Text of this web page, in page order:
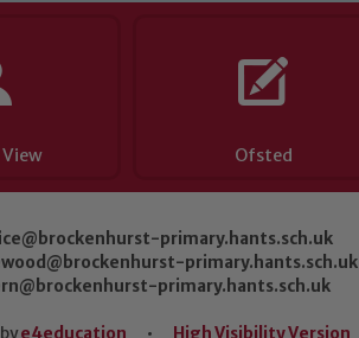
Ofsted
primary.hants.sch.uk
primary.hants.sch.uk
primary.hants.sch.uk